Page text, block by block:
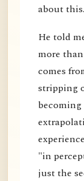
about this.
He told
more
comes
stripping
"in
just the